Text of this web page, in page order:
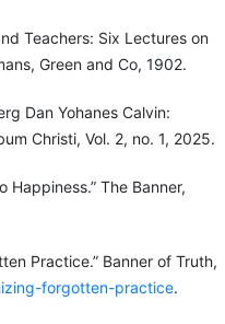
Teachers: Six Lectures on
Green and Co, 1902.
Dan Yohanes Calvin:
Christi, Vol. 2, no. 1, 2025.
Happiness.” The Banner,
Practice.” Banner of Truth,
forgotten-practice.